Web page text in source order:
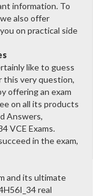
information. To
also offer
on practical side
like to guess
this very question,
offering an exam
on all its products
Answers,
VCE Exams.
in the exam,
and its ultimate
real